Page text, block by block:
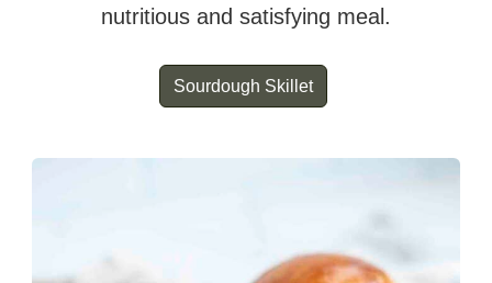
nutritious and satisfying meal.
Sourdough Skillet